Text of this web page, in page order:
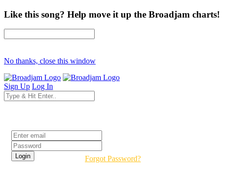
Like this song? Help move it up the Broadjam charts!
No thanks, close this window
Sign Up Log In
Forgot Password?